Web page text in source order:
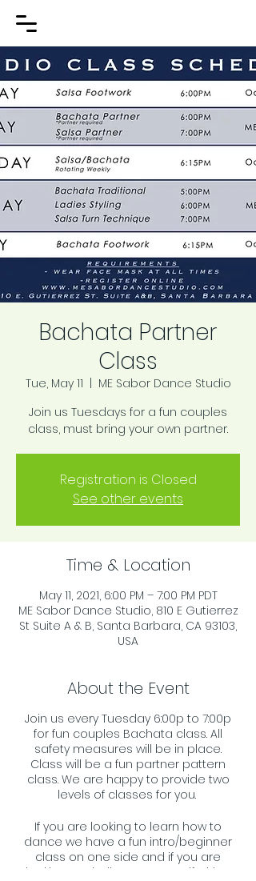
Bachata Partner
Class
Tue, May 11
ME Sabor Dance Studio
Join us Tuesdays for a fun couples
class, must bring your own partner.
Registration is Closed
See other events
Time & Location
May 11, 2021, 6:00 PM – 7:00 PM PDT
ME Sabor Dance Studio, 810 E Gutierrez
St Suite A & B, Santa Barbara, CA 93103,
USA
About the Event
Join us every Tuesday 6:00p to 7:00p
for fun couples Bachata class. All
safety measures will be in place.
Class will be a fun partner pattern
class. We are happy to provide two
levels of classes for you.
If you are looking to learn how to
dance we have a fun intro/beginner
class on one side and if you are
looking to challenge your self with a